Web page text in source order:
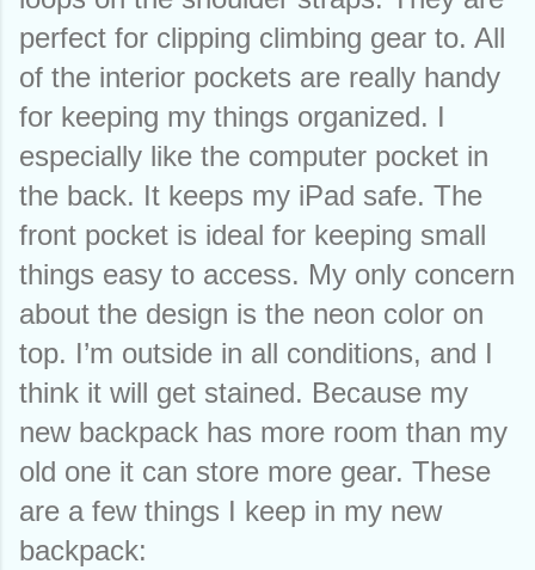
perfect for clipping climbing gear to. All
of the interior pockets are really handy
for keeping my things organized. I
especially like the computer pocket in
the back. It keeps my iPad safe. The
front pocket is ideal for keeping small
things easy to access. My only concern
about the design is the neon color on
top. I’m outside in all conditions, and I
think it will get stained. Because my
new backpack has more room than my
old one it can store more gear. These
are a few things I keep in my new
backpack: